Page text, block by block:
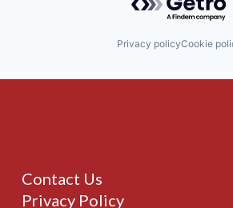
Privacy policyCookie
Contact Us
Privacy Policy